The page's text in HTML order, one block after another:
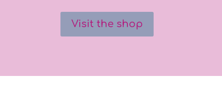
Visit the shop